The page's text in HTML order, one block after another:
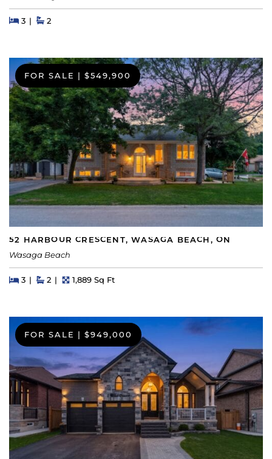
Beds
3BedsBaths
2
FOR SALE | $549,900
52 HARBOUR CRESCENT, WASAGA BEACH, ON
Wasaga Beach
Beds
3BedsBaths
2 Square Feet
1,889 Sq Ft
FOR SALE | $949,000